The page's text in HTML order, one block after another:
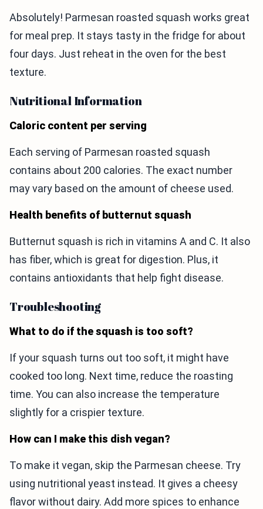
Absolutely! Parmesan roasted squash works great
for meal prep. It stays tasty in the fridge for about
four days. Just reheat in the oven for the best
texture.
Nutritional Information
Caloric content per serving
Each serving of Parmesan roasted squash
contains about 200 calories. The exact number
may vary based on the amount of cheese used.
Health benefits of butternut squash
Butternut squash is rich in vitamins A and C. It also
has fiber, which is great for digestion. Plus, it
contains antioxidants that help fight disease.
Troubleshooting
What to do if the squash is too soft?
If your squash turns out too soft, it might have
cooked too long. Next time, reduce the roasting
time. You can also increase the temperature
slightly for a crispier texture.
How can I make this dish vegan?
To make it vegan, skip the Parmesan cheese. Try
using nutritional yeast instead. It gives a cheesy
flavor without dairy. Add more spices to enhance